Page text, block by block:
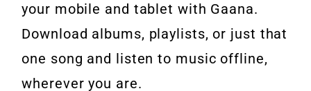
your mobile and tablet with Gaana.
Download albums, playlists, or just that
one song and listen to music offline,
wherever you are.